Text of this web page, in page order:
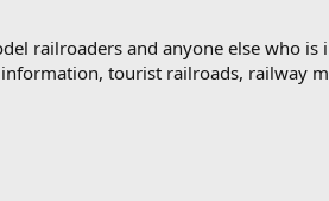
railroaders and anyone else who is
tourist railroads, railway